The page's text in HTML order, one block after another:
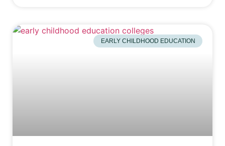
EARLY CHILDHOOD EDUCATION